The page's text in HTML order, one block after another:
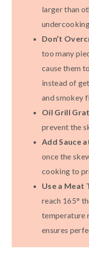
larger than
Don’t
too many
cause them
instead of
and smokey
Oil Grill
prevent the
Add Sauce
once the
cooking to
Use a Meat
reach 165°
temperature
ensures